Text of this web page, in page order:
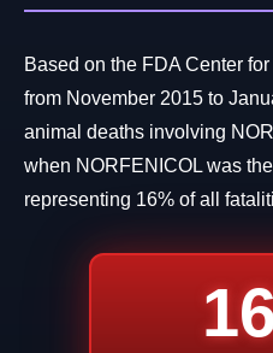
Based on the FDA Center
from November 2015 to
animal deaths involving
when NORFENICOL was
representing 16% of all